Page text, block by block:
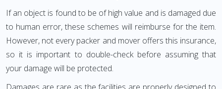
If an object is found to be of high value and is damaged due
to human error, these schemes will reimburse for the item.
However, not every packer and mover offers this insurance,
so it is important to double-check before assuming that
your damage will be protected.